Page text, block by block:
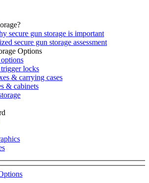
secure gun storage is important
secure gun storage assessment
Options
locks
& carrying cases
& cabinets